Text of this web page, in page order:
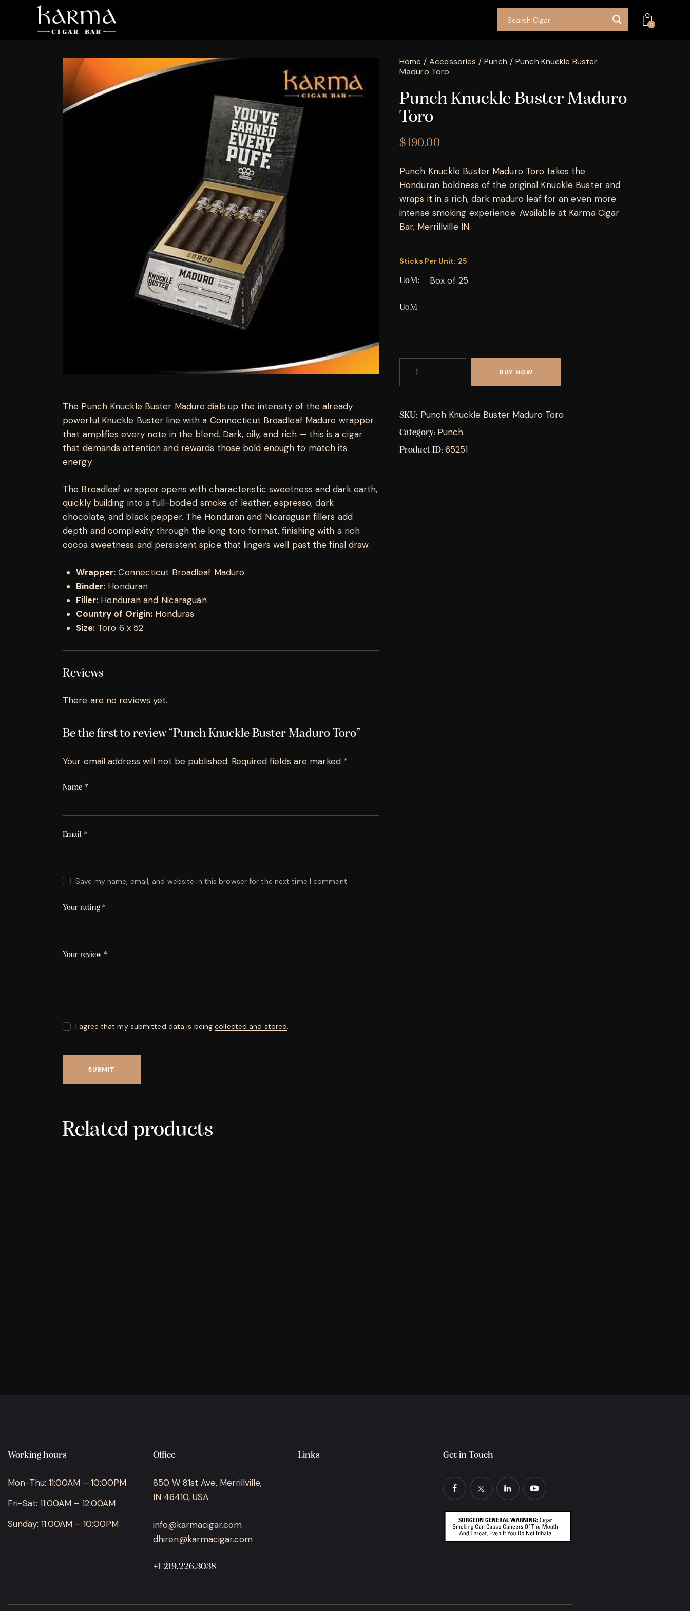
0
Home Accessories Punch
Punch Knuckle Buster
Maduro Toro
Punch Knuckle Buster Maduro
Toro
$190.00
Punch Knuckle Buster Maduro Toro takes the
Honduran boldness of the original Knuckle Buster and
wraps it in a rich, dark maduro leaf for an even more
intense smoking experience. Available at Karma Cigar
Bar, Merrillville IN.
Sticks Per Unit: 25
UoM Box of 25
UoM
BUY NOW
SKU: Punch Knuckle Buster Maduro Toro
Category: Punch
Product ID:65251
The Punch Knuckle Buster Maduro dials up the intensity of the already
powerful Knuckle Buster line with a Connecticut Broadleaf Maduro wrapper
that amplifies every note in the blend. Dark, oily, and rich — this is a cigar
that demands attention and rewards those bold enough to match its
energy.
The Broadleaf wrapper opens with characteristic sweetness and dark earth,
quickly building into a full-bodied smoke of leather, espresso, dark
chocolate, and black pepper. The Honduran and Nicaraguan fillers add
depth and complexity through the long toro format, finishing with a rich
cocoa sweetness and persistent spice that lingers well past the final draw.
Wrapper: Connecticut Broadleaf Maduro
Binder: Honduran
Filler: Honduran and Nicaraguan
Country of Origin: Honduras
Size: Toro 6 x 52
Reviews
There are no reviews yet.
Be the first to review “Punch Knuckle Buster Maduro Toro”
Your email address will not be published. Required fields are marked *
Name *
Email *
Save my name, email, and website in this browser for the next time I comment.
Your rating *
Your review *
I agree that my submitted data is beingcollected and stored.
Related products
Working hours
Mon-Thu: 11:00AM – 10:00PM
Fri-Sat: 11:00AM – 12:00AM
Sunday: 11:00AM – 10:00PM
Office
850 W 81st Ave, Merrillville,
IN 46410, USA
info@karmacigar.com
dhiren@karmacigar.com
+1 219.226.3038
Links Get in Touch